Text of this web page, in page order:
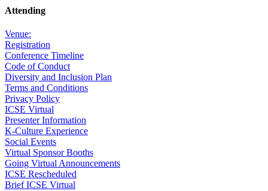
Attending
Venue:
Registration
Conference Timeline
Code of Conduct
Diversity and Inclusion Plan
Terms and Conditions
Privacy Policy
ICSE Virtual
Presenter Information
K-Culture Experience
Social Events
Virtual Sponsor Booths
Going Virtual Announcements
ICSE Rescheduled
Brief ICSE Virtual